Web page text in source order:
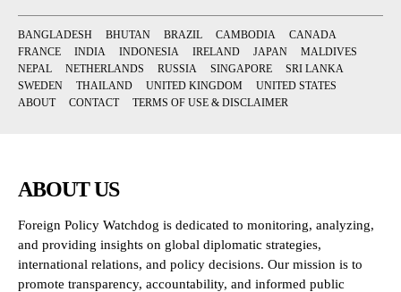
BANGLADESH BHUTAN BRAZIL CAMBODIA
CANADA
FRANCE
INDIA INDONESIA IRELAND JAPAN
MALDIVES
NEPAL
NETHERLANDS RUSSIA SINGAPORE
SRI LANKA
SWEDEN
THAILAND UNITED KINGDOM
UNITED STATES
ABOUT
CONTACT TERMS OF USE & DISCLAIMER
ABOUT US
Foreign Policy Watchdog is dedicated to monitoring, analyzing,
and providing insights on global diplomatic strategies,
international relations, and policy decisions. Our mission is to
promote transparency, accountability, and informed public